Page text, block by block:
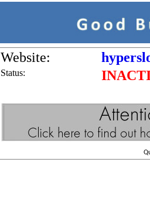
Website:
Status: